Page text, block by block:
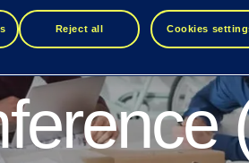
Reject all Cookies